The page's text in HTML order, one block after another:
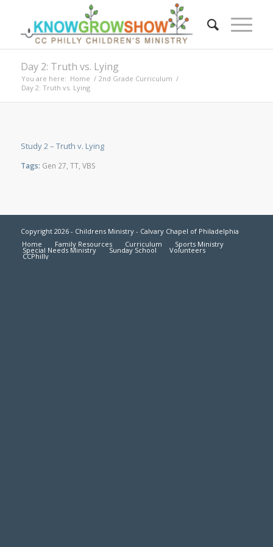
Day 2: Truth vs. Lying
You are here: Home / 2nd Grade Curriculum /
Day 2: Truth vs. Lying
Study 2 – Truth v. Lying
Tags: Gen 27 TT, VBS
Copyright 2026 - Childrens Ministry - Calvary Chapel of Philadelphia
Home
Family Resources Curriculum Sports Ministry
Special Needs Ministry Sunday School Volunteers
CCPhilly